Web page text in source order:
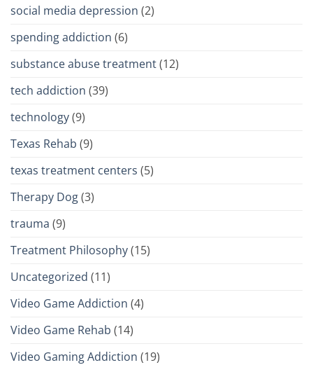
social media depression (2)
spending addiction (6)
substance abuse treatment(12)
tech addiction (39)
technology(9)
Texas Rehab (9)
texas treatment centers (5)
Therapy Dog(3)
trauma (9)
Treatment Philosophy(15)
Uncategorized (11)
Video Game Addiction (4)
Video Game Rehab (14)
Video Gaming Addiction (19)